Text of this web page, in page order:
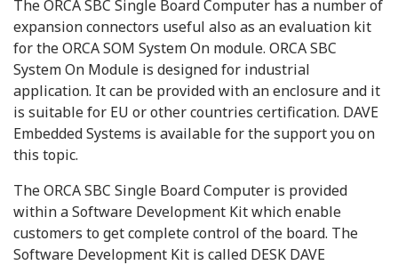
The ORCA SBC Single Board Computer has a number of
expansion connectors useful also as an evaluation kit
for the ORCA SOM System On module. ORCA SBC
System On Module is designed for industrial
application. It can be provided with an enclosure and it
is suitable for EU or other countries certification. DAVE
Embedded Systems is available for the support you on
this topic.
The ORCA SBC Single Board Computer is provided
within a Software Development Kit which enable
customers to get complete control of the board. The
Software Development Kit is called DESK DAVE